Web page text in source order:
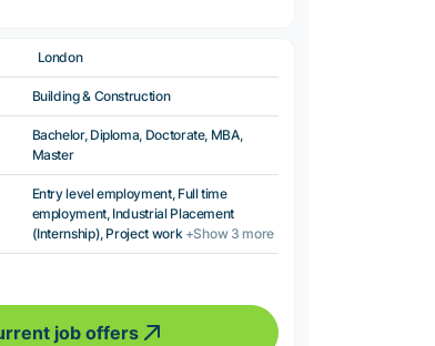
London
Building & Construction
Bachelor, Diploma, Doctorate, MBA,
Master
Entry level employment, Full time
employment, Industrial Placement
(Internship), Project work +Show 3 more
job offers